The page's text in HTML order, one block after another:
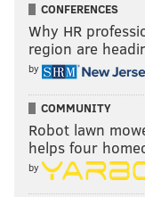
READ MORE EAGLES
CONFERENCES
Why HR
region are
by
COMMUNITY
Robot lawn
helps four
by